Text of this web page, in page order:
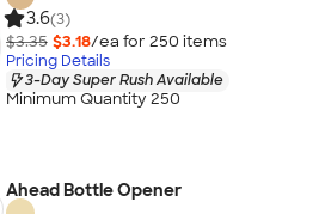
3.6(3)
$3.35 $3.18/ea for 250 items
Pricing Details
3-Day Super Rush Available
Minimum Quantity 250
Ahead Bottle Opener